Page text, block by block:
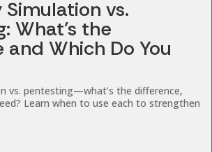
vs.
What’s the
and Which Do You
vs. pentesting—what’s the difference,
Learn when to use each to strengthen